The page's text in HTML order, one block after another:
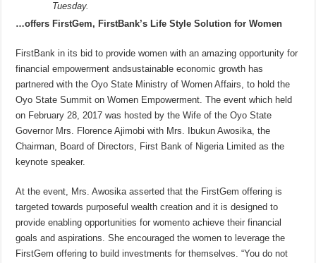
Tuesday.
…offers FirstGem, FirstBank’s Life Style Solution for Women
FirstBank in its bid to provide women with an amazing opportunity for
financial empowerment andsustainable economic growth has
partnered with the Oyo State Ministry of Women Affairs, to hold the
Oyo State Summit on Women Empowerment. The event which held
on February 28, 2017 was hosted by the Wife of the Oyo State
Governor Mrs. Florence Ajimobi with Mrs. Ibukun Awosika, the
Chairman, Board of Directors, First Bank of Nigeria Limited as the
keynote speaker.
At the event, Mrs. Awosika asserted that the FirstGem offering is
targeted towards purposeful wealth creation and it is designed to
provide enabling opportunities for womento achieve their financial
goals and aspirations. She encouraged the women to leverage the
FirstGem offering to build investments for themselves. “You do not